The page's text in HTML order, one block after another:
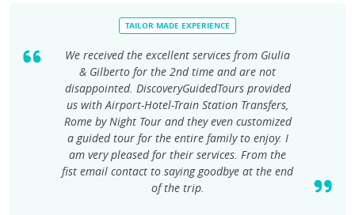
TAILOR MADE EXPERIENCE
We received the excellent services from Giulia
& Gilberto for the 2nd time and are not
disappointed. DiscoveryGuidedTours provided
us with Airport-Hotel-Train Station Transfers,
Rome by Night Tour and they even customized
a guided tour for the entire family to enjoy. I
am very pleased for their services. From the
fist email contact to saying goodbye at the end
of the trip.